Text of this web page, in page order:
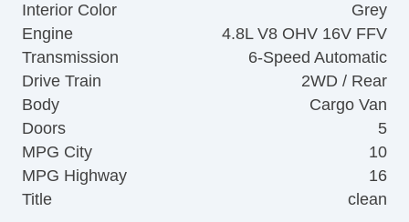
Interior Color
Grey
Engine
4.8L V8 OHV 16V FFV
Transmission
6-Speed Automatic
Drive Train
2WD / Rear
Body
Cargo Van
Doors
5
MPG City
10
MPG Highway
16
Title
clean